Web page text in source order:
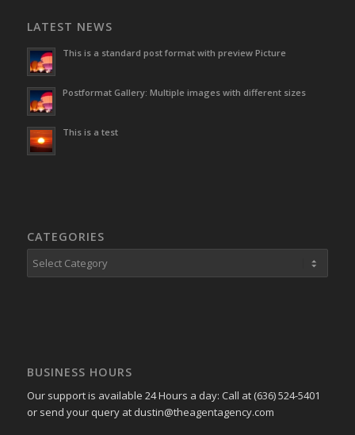
LATEST NEWS
This is a standard post format with preview Picture
Postformat Gallery: Multiple images with different sizes
This is a test
CATEGORIES
Categories
BUSINESS HOURS
Our support is available 24 Hours a day: Call at (636) 524-5401
or send your query at dustin@theagentagency.com